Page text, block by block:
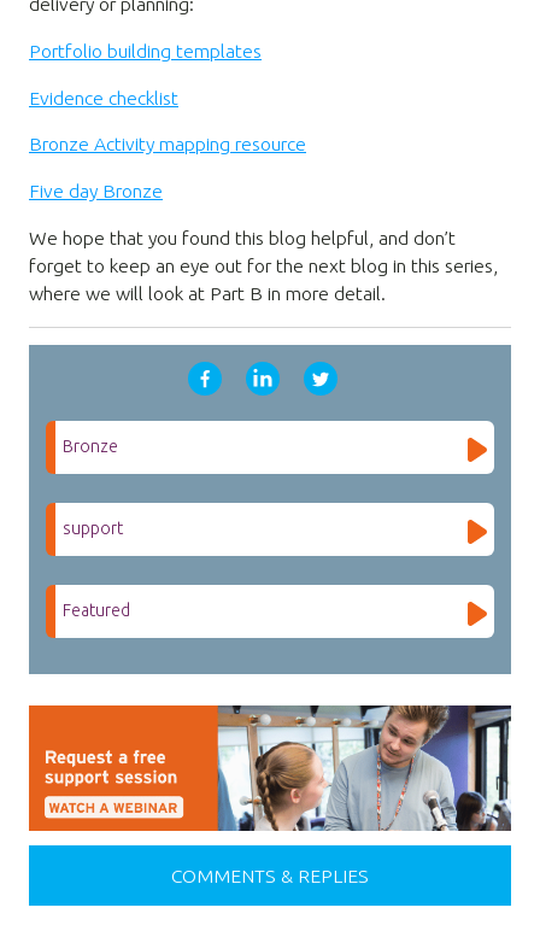
Portfolio building templates
Evidence checklist
Bronze Activity mapping resource
Five day Bronze
We hope that you found this blog helpful, and don’t
forget to keep an eye out for the next blog in this series,
where we will look at Part B in more detail.
Bronze
support
Featured
COMMENTS & REPLIES